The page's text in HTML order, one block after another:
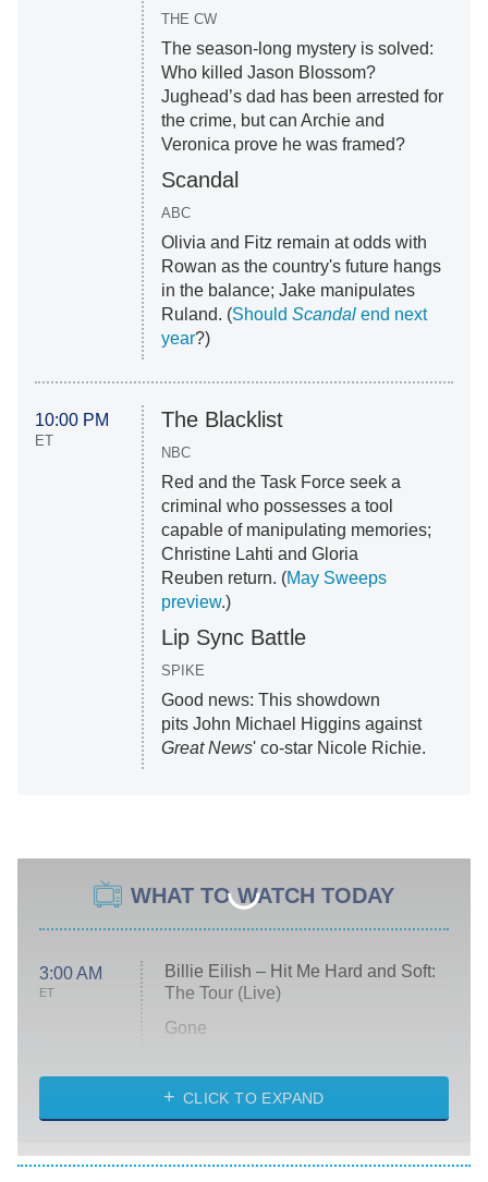
THE CW
The season-long mystery is solved:
Who killed Jason Blossom?
Jughead’s dad has been arrested for
the crime, but can Archie and
Veronica prove he was framed?
Scandal
ABC
Olivia and Fitz remain at odds with
Rowan as the country's future hangs
in the balance; Jake manipulates
Ruland. (Should Scandalend next
year?)
10:00 PM
ET
The Blacklist
NBC
Red and the Task Force seek a
criminal who possesses a tool
capable of manipulating memories;
Christine Lahti and Gloria
Reuben return. (May Sweeps
preview.)
Lip Sync Battle
SPIKE
Good news: This showdown
pits John Michael Higgins against
Great News' co-star Nicole Richie.
WHAT TO WATCH TODAY
3:00 AM
ET
Billie Eilish – Hit Me Hard and Soft:
The Tour (Live)
Gone
My Life With the Walter Boys
Star Trek: Strange New Worlds
CLICK TO EXPAND